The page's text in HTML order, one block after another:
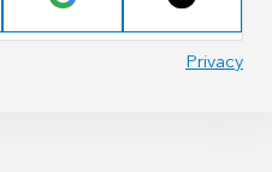
Privacy